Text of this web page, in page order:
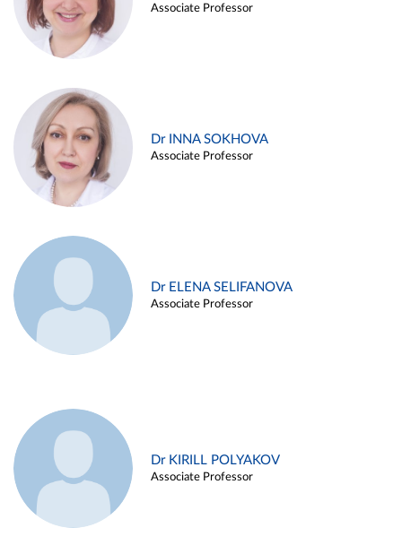
Associate Professor
Dr INNA SOKHOVA
Associate Professor
Dr ELENA SELIFANOVA
Associate Professor
Dr KIRILL POLYAKOV
Associate Professor